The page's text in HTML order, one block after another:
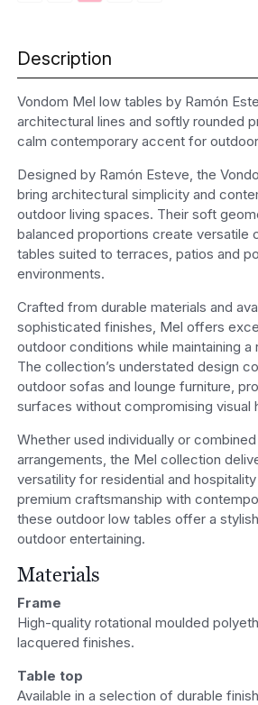
Description
Vondom Mel low tables by Ramón
architectural lines and softly rounded
calm contemporary accent for
Designed by Ramón Esteve, the
bring architectural simplicity and
outdoor living spaces. Their soft
balanced proportions create versatile
tables suited to terraces, patios and
environments.
Crafted from durable materials and
sophisticated finishes, Mel offers
outdoor conditions while maintaining
The collection’s understated design
outdoor sofas and lounge furniture,
surfaces without compromising visual
Whether used individually or
arrangements, the Mel collection
versatility for residential and
premium craftsmanship with
these outdoor low tables offer a
outdoor entertaining.
Materials
Frame
High-quality rotational moulded
lacquered finishes.
Table top
Available in a selection of durable